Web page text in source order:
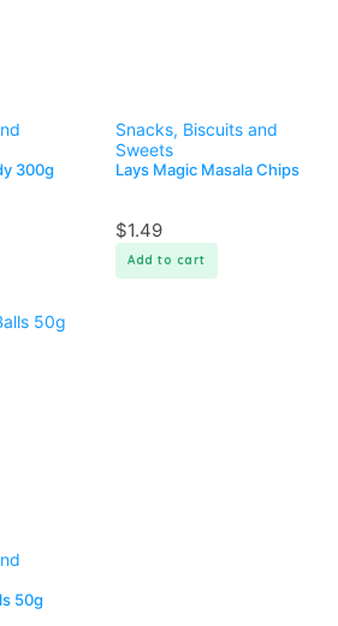
300g
Snacks, Biscuits and
Sweets
Lays Magic Masala Chips
$1.49
Add to cart
50g